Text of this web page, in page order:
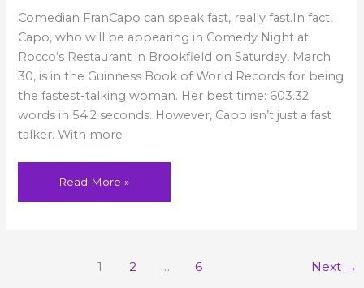
Comedian FranCapo can speak fast, really fast.In fact,
Capo, who will be appearing in Comedy Night at
Rocco’s Restaurant in Brookfield on Saturday, March
30, is in the Guinness Book of World Records for being
the fastest-talking woman. Her best time: 603.32
words in 54.2 seconds. However, Capo isn’t just a fast
talker. With more
Fran
Capo
at
Rocco’s
–
New
Times
Read More »
1 2 … 6 Next →